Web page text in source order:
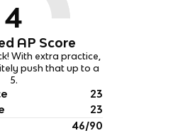
4
AP Score
With extra practice,
push that up to a
5.
23
23
46/90